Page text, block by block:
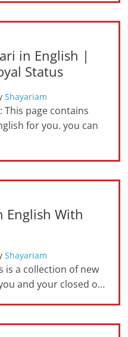
in English |
Status
Shayariam
This page contains
for you. you can
English With
Shayariam
is a collection of new
and your closed o…